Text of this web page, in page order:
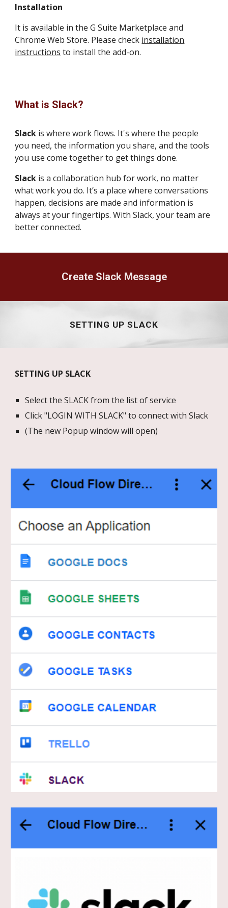
Installation
It is available in the G Suite Marketplace and
Chrome Web Store. Please check installation
instructions to install the add-on.
What is Slack?
Slack is where work flows. It's where the people
you need, the information you share, and the tools
you use come together to get things done.
Slack is a collaboration hub for work, no matter
what work you do. It’s a place where conversations
happen, decisions are made and information is
always at your fingertips. With Slack, your team are
better connected.
Create Slack Message
SETTING UP SLACK
SETTING UP SLACK
Select the SLACK from the list of service
Click "LOGIN WITH SLACK" to connect with Slack
(The new Popup window will open)